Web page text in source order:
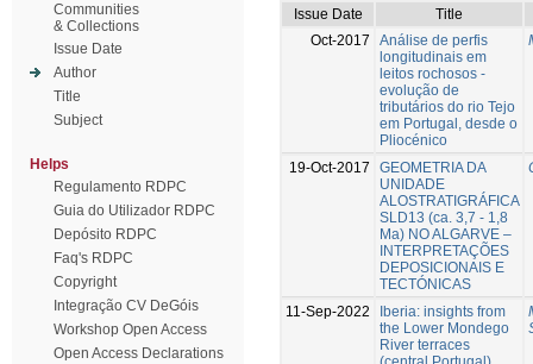
Communities
& Collections
Issue Date
Author
Title
Subject
Helps
Regulamento RDPC
Guia do Utilizador RDPC
Depósito RDPC
Faq's RDPC
Copyright
Integração CV DeGóis
Workshop Open Access
Open Access Declarations
Issue Date
Title
Oct-2017
Análise de perfis
longitudinais em
leitos rochosos -
evolução de
tributários do rio Tejo
em Portugal, desde o
Pliocénico
19-Oct-2017
GEOMETRIA DA
UNIDADE
ALOSTRATIGRÁFICA
SLD13 (ca. 3,7 - 1,8
Ma) NO ALGARVE –
INTERPRETAÇÕES
DEPOSICIONAIS E
TECTÓNICAS
11-Sep-2022
Iberia: insights from
the Lower Mondego
River terraces